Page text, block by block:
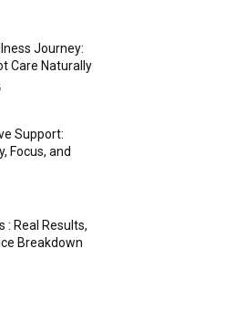
Journey:
Care Naturally
Support:
Focus, and
: Real Results,
Breakdown